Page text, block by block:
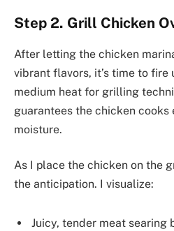
Step 2. Grill Chicken
After letting the chicken
vibrant flavors, it’s time to fire
medium heat for grilling
guarantees the chicken
moisture.
As I place the chicken on the
the anticipation. I visualize:
Juicy, tender meat